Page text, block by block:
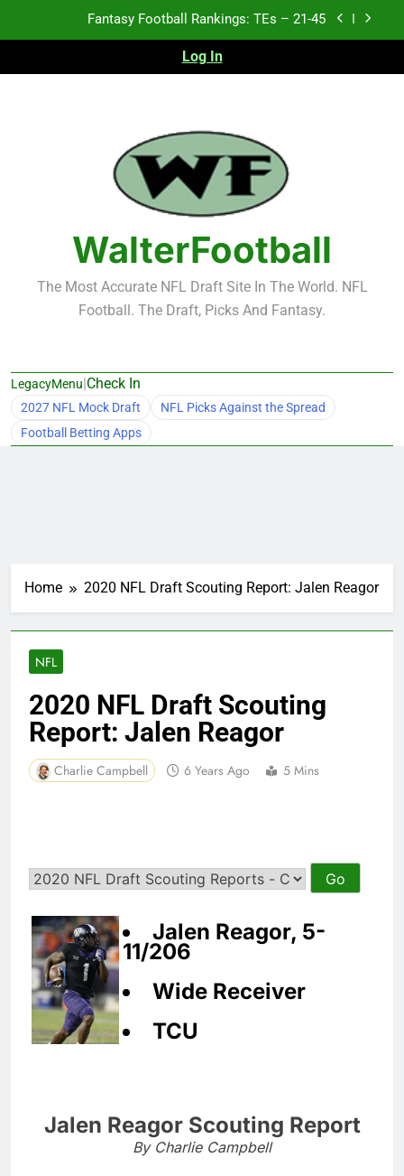
Fantasy Football Rankings: TEs – 21-45
Fantasy Football Rankings: TEs – 11-20
Test xyz 123
Fantasy Football Rankings: TEs – 21-45
Fantasy Football Rankings: TEs – 11-20
Fantasy Football Rankings: TEs – Top 10
Log In
WalterFootball
The Most Accurate NFL Draft Site In The World. NFL
Football. The Draft, Picks And Fantasy.
LegacyMenu|Check In
2027 NFL Mock Draft
NFL Picks Against the Spread
Football Betting Apps
Home 2020 NFL Draft Scouting Report: Jalen Reagor
NFL
2020 NFL Draft Scouting
Report: Jalen Reagor
Charlie Campbell 6 Years Ago 5 Mins
Jalen Reagor, 5-
11/206
Wide Receiver
TCU
Jalen Reagor Scouting Report
By Charlie Campbell